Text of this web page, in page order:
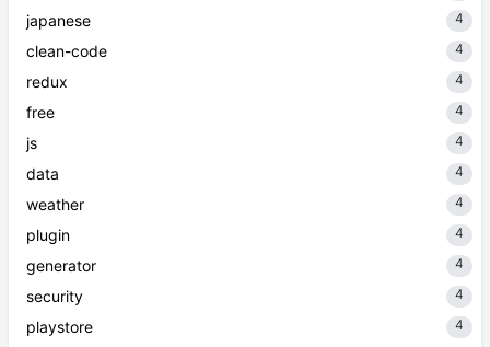
japanese 4
clean-code 4
redux 4
free 4
js 4
data 4
weather 4
plugin 4
generator 4
security 4
playstore 4